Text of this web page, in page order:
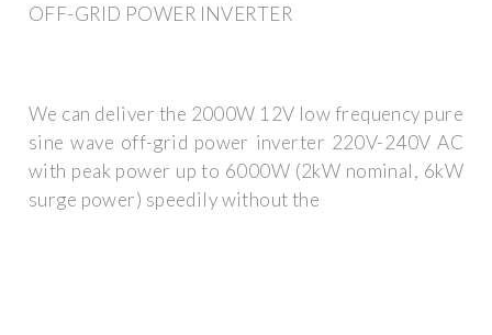
OFF-GRID POWER INVERTER
We can deliver the 2000W 12V low frequency pure
sine wave off-grid power inverter 220V-240V AC
with peak power up to 6000W (2kW nominal, 6kW
surge power) speedily without the